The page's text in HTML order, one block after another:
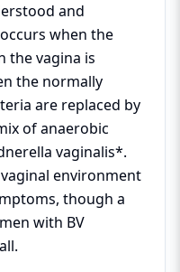
and
when the
the vagina is
the normally
are replaced by
of anaerobic
vaginalis*.
environment
though a
with BV